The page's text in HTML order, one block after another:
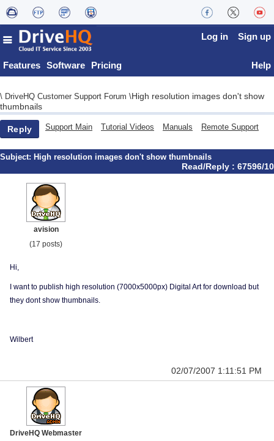
Features Software Pricing
Log in Sign up
Help
\ DriveHQ Customer Support Forum \High resolution images don't show
thumbnails
Reply Support Main Tutorial Videos Manuals Remote Support
Subject: High resolution images don't show thumbnails
Read/Reply : 67596/10
avision
(17 posts)
Hi,
I want to publish high resolution (7000x5000px) Digital Art for download but
they dont show thumbnails.
Wilbert
02/07/2007 1:11:51 PM
DriveHQ Webmaster